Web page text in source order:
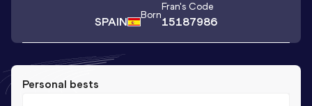
SPAIN Born
Fran's Code
15187986
Personal bests